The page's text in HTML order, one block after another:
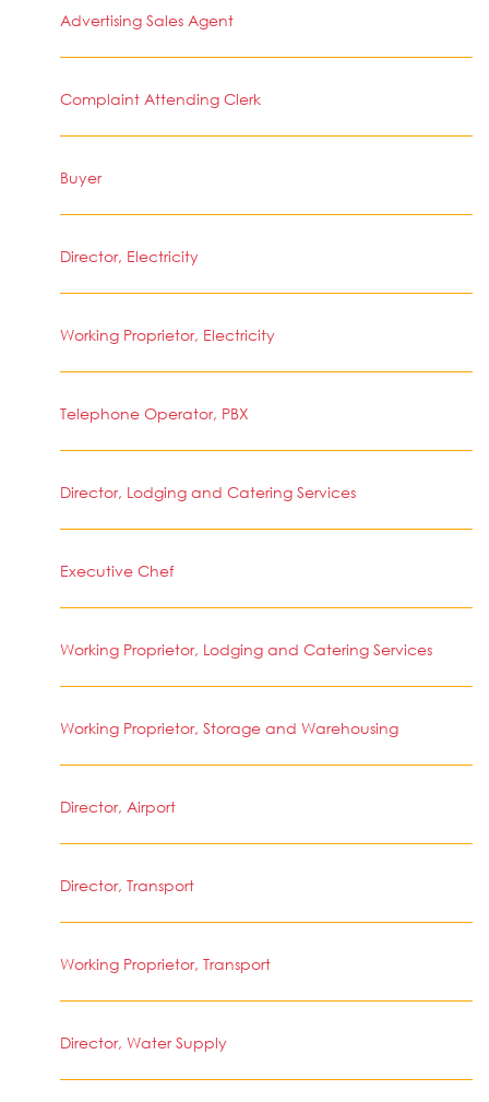
Advertising Sales Agent
Complaint Attending Clerk
Buyer
Director, Electricity
Working Proprietor, Electricity
Telephone Operator, PBX
Director, Lodging and Catering Services
Executive Chef
Working Proprietor, Lodging and Catering Services
Working Proprietor, Storage and Warehousing
Director, Airport
Director, Transport
Working Proprietor, Transport
Director, Water Supply